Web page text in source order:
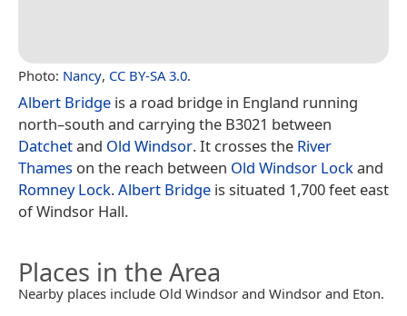
Photo: Nancy, CC BY-SA 3.0.
Albert Bridge is a road bridge in England running
north–south and carrying the B3021 between
Datchetand Old Windsor. It crosses the River
Thames on the reach between Old Windsor Lockand
Romney Lock.Albert Bridge is situated 1,700 feet east
of Windsor Hall.
Places in the Area
Nearby places include Old Windsor and Windsor and Eton.